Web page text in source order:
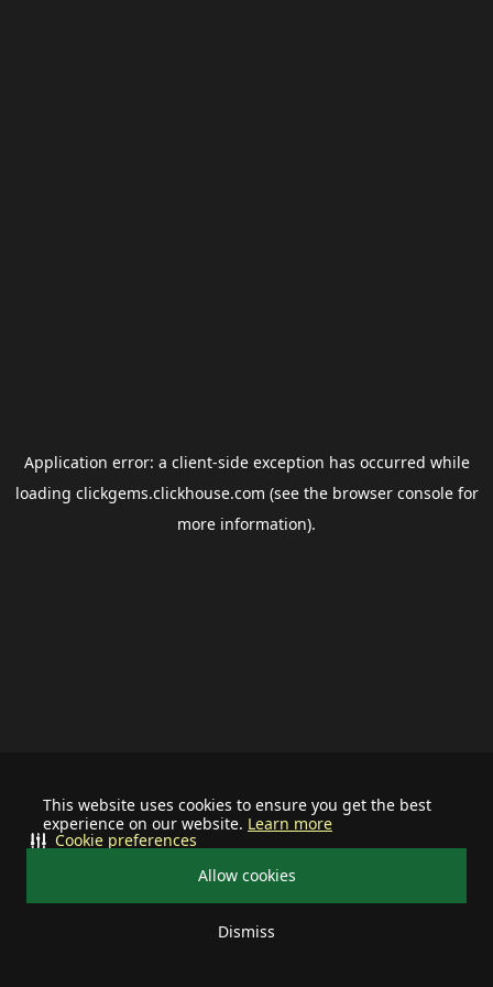
This website uses cookies to ensure you get the best
experience on our website. Learn more
Allow cookies
Dismiss
Cookie preferences
Application error: a client-side exception has occurred while
loading clickgems.clickhouse.com (see the browser consolefor
more information).